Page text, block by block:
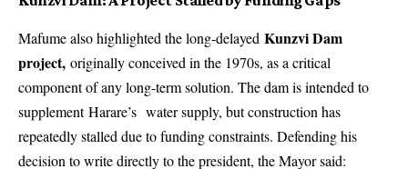
Mafume also highlighted the long-delayed Kunzvi Dam
project, originally conceived in the 1970s, as a critical
component of any long-term solution. The dam is intended to
supplementHarare’s water supply, but construction has
repeatedly stalled due to funding constraints. Defending his
decision to write directly to the president, the Mayor said: